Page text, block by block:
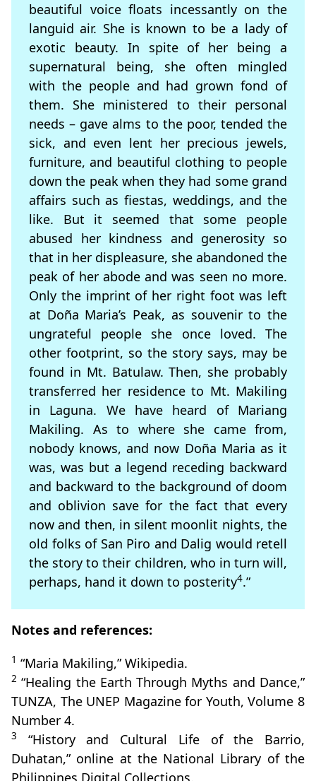
beautiful voice floats incessantly on the
languid air. She is known to be a lady of
exotic beauty. In spite of her being a
supernatural being, she often mingled
with the people and had grown fond of
them. She ministered to their personal
needs – gave alms to the poor, tended the
sick, and even lent her precious jewels,
furniture, and beautiful clothing to people
down the peak when they had some grand
affairs such as fiestas, weddings, and the
like. But it seemed that some people
abused her kindness and generosity so
that in her displeasure, she abandoned the
peak of her abode and was seen no more.
Only the imprint of her right foot was left
at Doña Maria’s Peak, as souvenir to the
ungrateful people she once loved. The
other footprint, so the story says, may be
found in Mt. Batulaw. Then, she probably
transferred her residence to Mt. Makiling
in Laguna. We have heard of Mariang
Makiling. As to where she came from,
nobody knows, and now Doña Maria as it
was, was but a legend receding backward
and backward to the background of doom
and oblivion save for the fact that every
now and then, in silent moonlit nights, the
old folks of San Piro and Dalig would retell
the story to their children, who in turn will,
perhaps, hand it down to posterity4.”
Notes and references:
1 “Maria Makiling,” Wikipedia.
2 “Healing the Earth Through Myths and Dance,”
TUNZA, The UNEP Magazine for Youth, Volume 8
Number 4.
3
“History and Cultural Life of the Barrio,
Duhatan,” online at the National Library of the
Philippines Digital Collections.